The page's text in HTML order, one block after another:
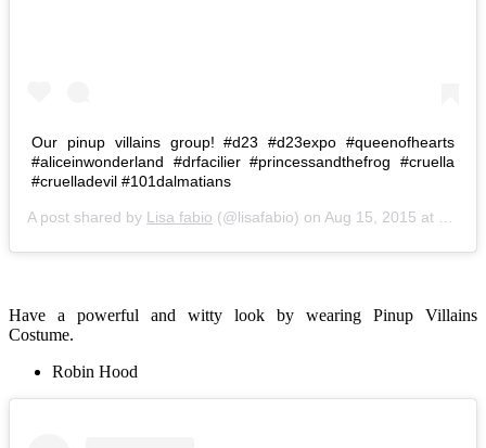
Our pinup villains group! #d23 #d23expo #queenofhearts
#aliceinwonderland #drfacilier #princessandthefrog #cruella
#cruelladevil #101dalmatians
A post shared by Lisa fabio (@lisafabio) on Aug 15, 2015 at 6:15pm PDT
Have a powerful and witty look by wearing Pinup Villains
Costume.
Robin Hood